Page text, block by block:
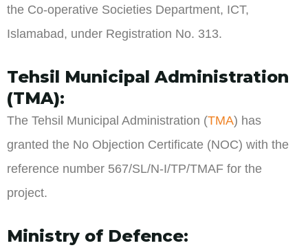
the Co-operative Societies Department, ICT,
Islamabad, under Registration No. 313.
Tehsil Municipal Administration
(TMA):
The Tehsil Municipal Administration (TMA) has
granted the No Objection Certificate (NOC) with the
reference number 567/SL/N-I/TP/TMAF for the
project.
Ministry of Defence: